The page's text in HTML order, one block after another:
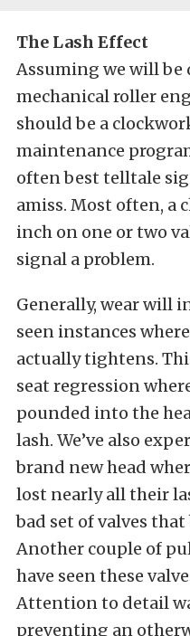
The Lash Effect
Assuming we will
mechanical roller
should be a
maintenance
often best telltale
amiss. Most often, a
inch on one or two
signal a problem.
Generally, wear will
seen instances
actually tightens.
seat regression
pounded into the
lash. We’ve also
brand new head
lost nearly all their
bad set of valves
Another couple of
have seen these
Attention to detail
preventing an